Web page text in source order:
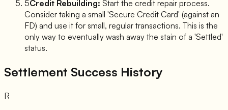
5Credit Rebuilding: Start the credit repair process.
Consider taking a small 'Secure Credit Card' (against an
FD) and use it for small, regular transactions. This is the
only way to eventually wash away the stain of a 'Settled'
status.
Settlement Success History
R